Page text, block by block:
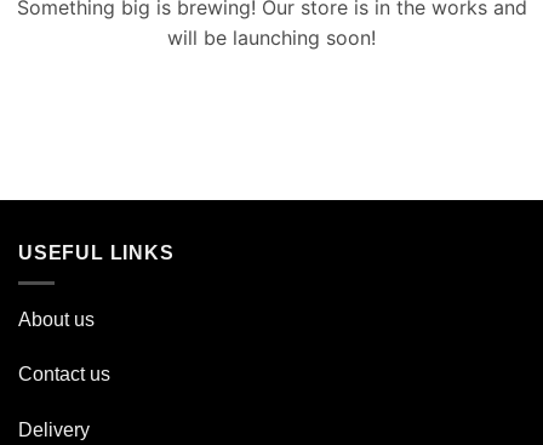
Something big is brewing! Our store is in the works and
will be launching soon!
USEFUL LINKS
About us
Contact us
Delivery